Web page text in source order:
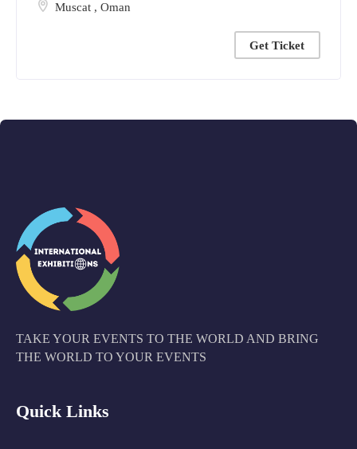
Muscat , Oman
Get Ticket
TAKE YOUR EVENTS TO THE WORLD AND BRING
THE WORLD TO YOUR EVENTS
Quick Links